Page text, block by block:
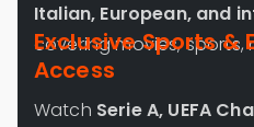
Italian, European, and
covering movies, sports,
Exclusive Sports
Access
Watch Serie A, UEFA